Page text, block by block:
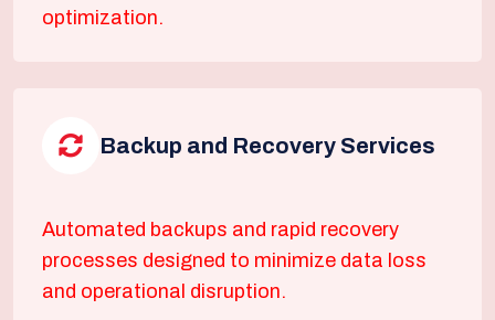
optimization.
Backup and Recovery Services
Automated backups and rapid recovery
processes designed to minimize data loss
and operational disruption.